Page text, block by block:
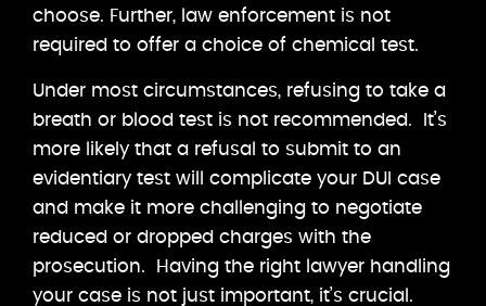
choose. Further, law enforcement is not
required to offer a choice of chemical test.
Under most circumstances, refusing to take a
breath or blood test is not recommended. It’s
more likely that a refusal to submit to an
evidentiary test will complicate your DUI case
and make it more challenging to negotiate
reduced or dropped charges with the
prosecution. Having the right lawyer handling
your case is not just important, it’s crucial.